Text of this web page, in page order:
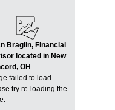
Braglin, Financial
located in New
OH
failed to load.
try re-loading the